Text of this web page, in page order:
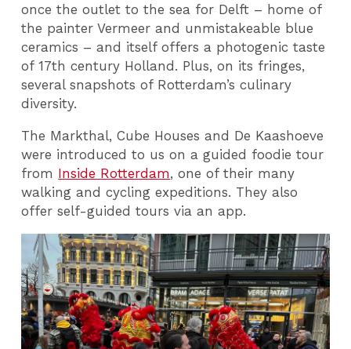
once the outlet to the sea for Delft – home of
the painter Vermeer and unmistakeable blue
ceramics – and itself offers a photogenic taste
of 17th century Holland. Plus, on its fringes,
several snapshots of Rotterdam’s culinary
diversity.
The Markthal, Cube Houses and De Kaashoeve
were introduced to us on a guided foodie tour
from Inside Rotterdam, one of their many
walking and cycling expeditions. They also
offer self-guided tours via an app.